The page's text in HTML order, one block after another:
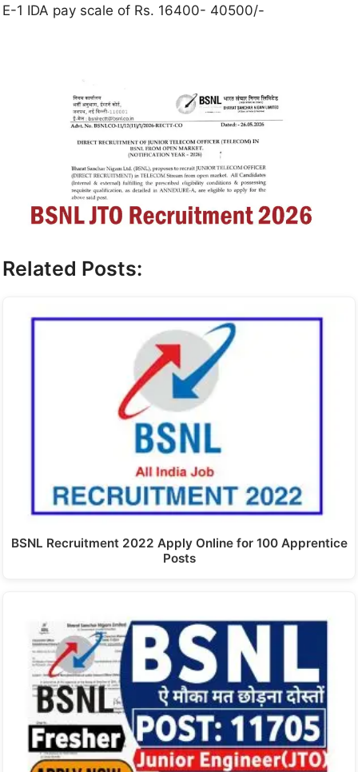
E-1 IDA pay scale of Rs. 16400- 40500/-
Related Posts:
BSNL Recruitment 2022 Apply Online for 100 Apprentice
Posts